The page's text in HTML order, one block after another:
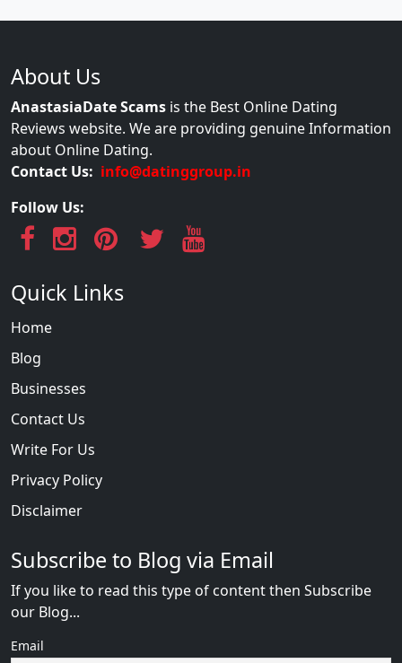
About Us
AnastasiaDate Scams is the Best Online Dating
Reviews website. We are providing genuine Information
about Online Dating.
Contact Us: info@datinggroup.in
Follow Us:
Quick Links
Home
Blog
Businesses
Contact Us
Write For Us
Privacy Policy
Disclaimer
Subscribe to Blog via Email
If you like to read this type of content then Subscribe
our Blog...
Email